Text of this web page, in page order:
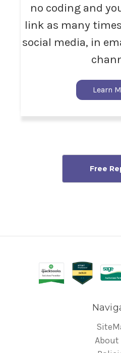
no coding and
link as many
social media, in
Learn
About